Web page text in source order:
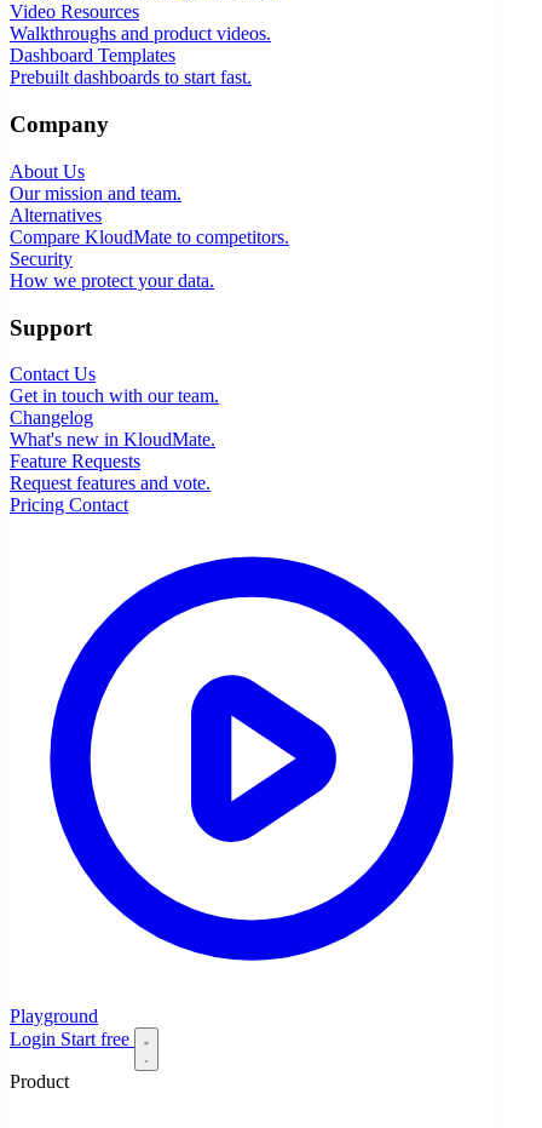
Video Resources
Walkthroughs and product videos.
Dashboard Templates
Prebuilt dashboards to start fast.
Company
About Us
Our mission and team.
Alternatives
Compare KloudMate to competitors.
Security
How we protect your data.
Support
Contact Us
Get in touch with our team.
Changelog
What's new in KloudMate.
Feature Requests
Request features and vote.
Pricing Contact
Playground
Login Start free
Product